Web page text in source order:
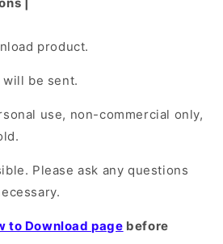
product.
be sent.
use, non-commercial only,
Please ask any questions
to Download page before